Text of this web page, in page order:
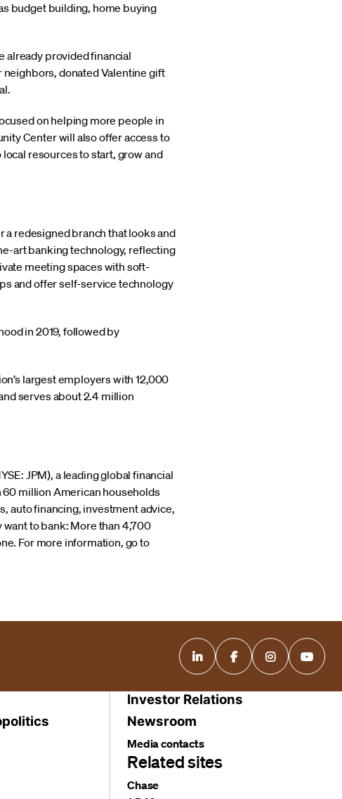
budget building, home buying
already provided financial
donated Valentine gift
on helping more people in
Center will also offer access to
resources to start, grow and
redesigned branch that looks and
art banking technology, reflecting
meeting spaces with soft-
and offer self-service technology
in 2019, followed by
largest employers with 12,000
serves about 2.4 million
JPM), a leading global financial
million American households
auto financing, investment advice,
to bank: More than 4,700
For more information, go to
Investor Relations
Newsroom
Media contacts
Related sites
Chase